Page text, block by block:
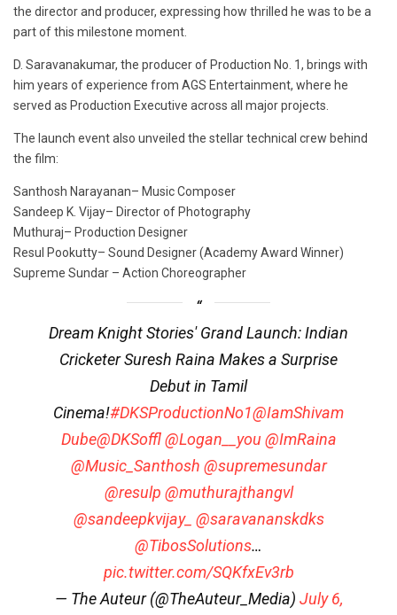
the director and producer, expressing how thrilled he was to be a
part of this milestone moment.
D. Saravanakumar, the producer of Production No. 1, brings with
him years of experience from AGS Entertainment, where he
served as Production Executive across all major projects.
The launch event also unveiled the stellar technical crew behind
the film:
Santhosh Narayanan– Music Composer
Sandeep K. Vijay– Director of Photography
Muthuraj– Production Designer
Resul Pookutty– Sound Designer (Academy Award Winner)
Supreme Sundar – Action Choreographer
Dream Knight Stories' Grand Launch: Indian
Cricketer Suresh Raina Makes a Surprise
Debut in Tamil
Cinema!#DKSProductionNo1@IamShivam
Dube@DKSoffl @Logan__you @ImRaina
@Music_Santhosh @supremesundar
@resulp @muthurajthangvl
@sandeepkvijay_ @saravananskdks
@TibosSolutions…
pic.twitter.com/SQKfxEv3rb
— The Auteur (@TheAuteur_Media) July 6,